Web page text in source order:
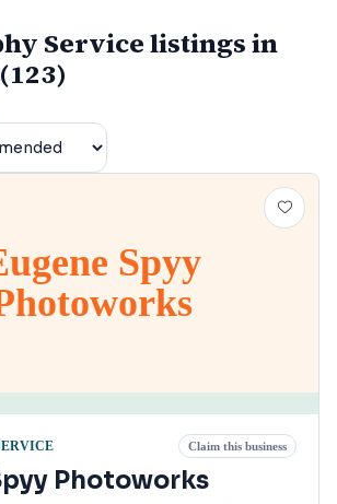
Service listings in
Spyy
Claim this business
Photoworks